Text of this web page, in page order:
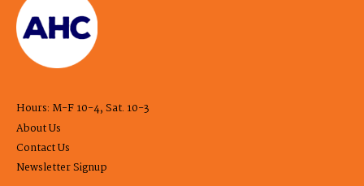
Hours: M-F 10-4, Sat. 10-3
About Us
Contact Us
Newsletter Signup